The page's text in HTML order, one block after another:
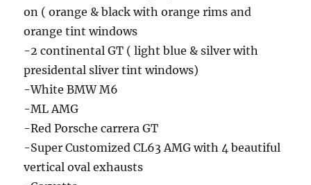
on ( orange & black with orange rims and
orange tint windows
-2 continental GT ( light blue & silver with
presidental sliver tint windows)
-White BMW M6
-ML AMG
-Red Porsche carrera GT
-Super Customized CL63 AMG with 4 beautiful
vertical oval exhausts